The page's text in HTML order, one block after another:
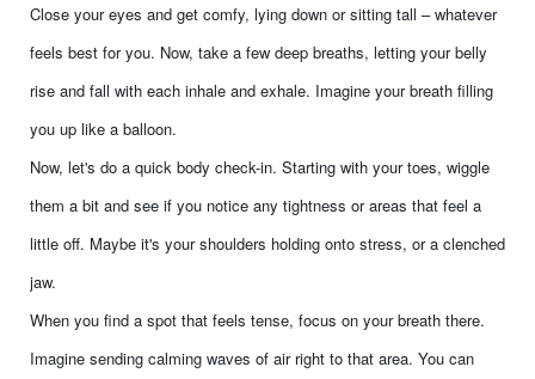
Close your eyes and get comfy, lying down or sitting tall – whatever
feels best for you. Now, take a few deep breaths, letting your belly
rise and fall with each inhale and exhale. Imagine your breath filling
you up like a balloon.
Now, let's do a quick body check-in. Starting with your toes, wiggle
them a bit and see if you notice any tightness or areas that feel a
little off. Maybe it's your shoulders holding onto stress, or a clenched
jaw.
When you find a spot that feels tense, focus on your breath there.
Imagine sending calming waves of air right to that area. You can